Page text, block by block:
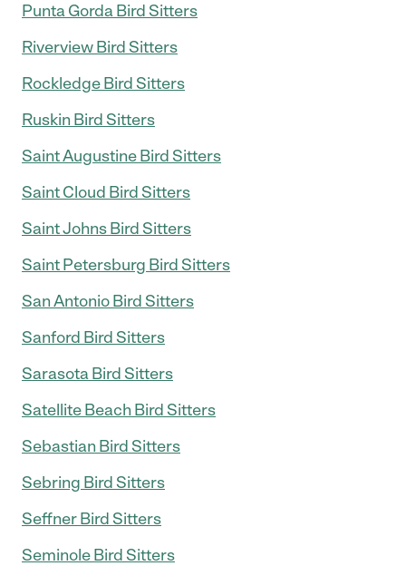
Punta Gorda Bird Sitters
Riverview Bird Sitters
Rockledge Bird Sitters
Ruskin Bird Sitters
Saint Augustine Bird Sitters
Saint Cloud Bird Sitters
Saint Johns Bird Sitters
Saint Petersburg Bird Sitters
San Antonio Bird Sitters
Sanford Bird Sitters
Sarasota Bird Sitters
Satellite Beach Bird Sitters
Sebastian Bird Sitters
Sebring Bird Sitters
Seffner Bird Sitters
Seminole Bird Sitters